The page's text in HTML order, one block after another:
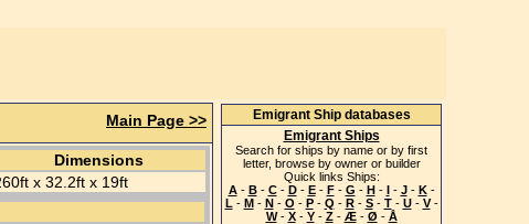
Main Page >>
Dimensions
x 32.2ft x 19ft
Emigrant Ship databases
Emigrant Ships
Search for ships by name or by first
letter, browse by owner or builder
Quick links Ships:
A- B- C- D- E- F- G - H- I- J- K-
L - M- N- O - P- Q - R- S- T- U- V-
W- X- Y- Z- Æ- Ø - Å